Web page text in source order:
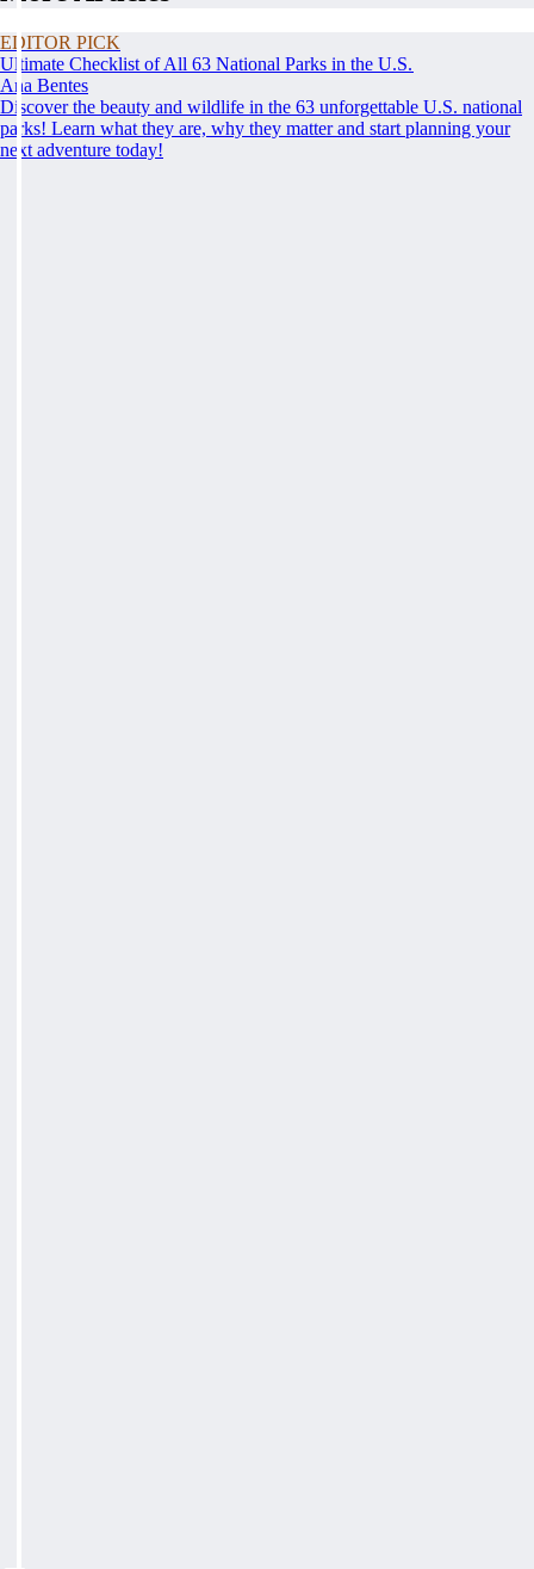
EDITOR PICK
Ultimate Checklist of All 63 National Parks in the U.S.
Ana Bentes
Discover the beauty and wildlife in the 63 unforgettable U.S. national
parks! Learn what they are, why they matter and start planning your
next adventure today!